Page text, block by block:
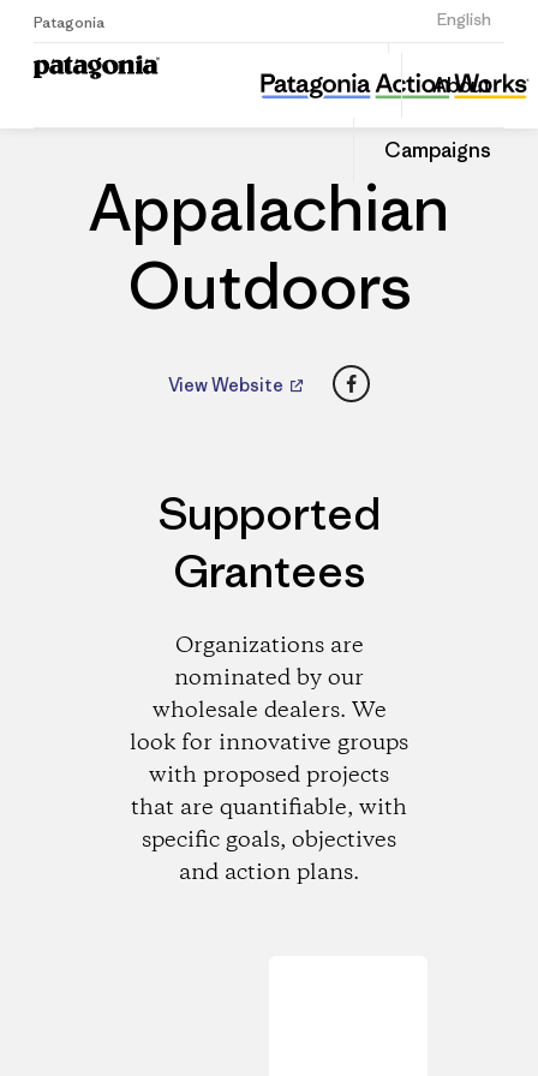
Patagonia English
Sign Up
About
Campaigns
Appalachian Outdoors
Share
this
Dealer
Share
on
Appalachian
Outdoors
View Website Facebook
Supported
Grantees
Organizations are
nominated by our
wholesale dealers. We
look for innovative groups
with proposed projects
that are quantifiable, with
specific goals, objectives
and action plans.